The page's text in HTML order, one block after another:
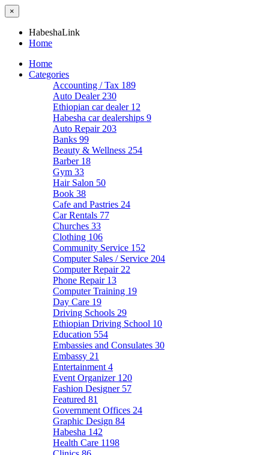
×
HabeshaLink
Home
Home
Categories
Accounting / Tax 189
Auto Dealer 230
Ethiopian car dealer 12
Habesha car dealerships 9
Auto Repair 203
Banks 99
Beauty & Wellness 254
Barber 18
Gym 33
Hair Salon 50
Book 38
Cafe and Pastries 24
Car Rentals 77
Churches 33
Clothing 106
Community Service 152
Computer Sales / Service 204
Computer Repair 22
Phone Repair 13
Computer Training 19
Day Care 19
Driving Schools 29
Ethiopian Driving School 10
Education 554
Embassies and Consulates 30
Embassy 21
Entertainment 4
Event Organizer 120
Fashion Designer 57
Featured 81
Government Offices 24
Graphic Design 84
Habesha 142
Health Care 1198